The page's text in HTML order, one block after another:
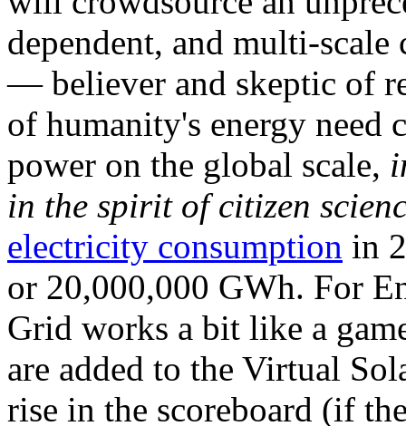
dependent, and multi-
— believer and skeptic of
of humanity's energy need
power on the global scale,
in the spirit of citizen
electricity consumption in
or 20,000,000 GWh. For
Grid works a bit like a
are added to the Virtual
rise in the scoreboard (if